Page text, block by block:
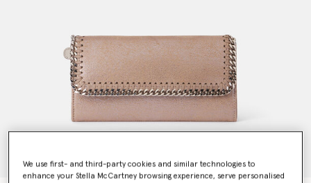
We use first- and third-party cookies and similar technologies to
enhance your Stella McCartney browsing experience, serve personalised